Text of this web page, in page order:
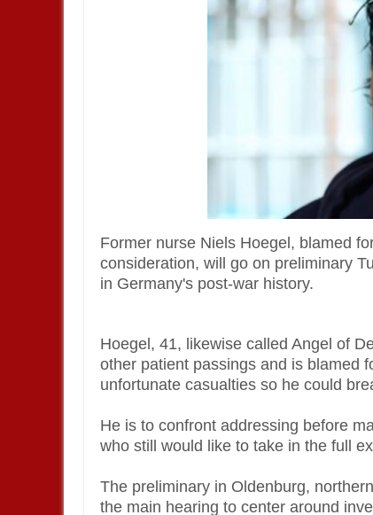
Former nurse Niels Hoegel, blamed
consideration, will go on preliminary
in Germany's post-war history.
Hoegel, 41, likewise called Angel of
other patient passings and is blamed
unfortunate casualties so he could
He is to confront addressing before
who still would like to take in the full
The preliminary in Oldenburg,
the main hearing to center around